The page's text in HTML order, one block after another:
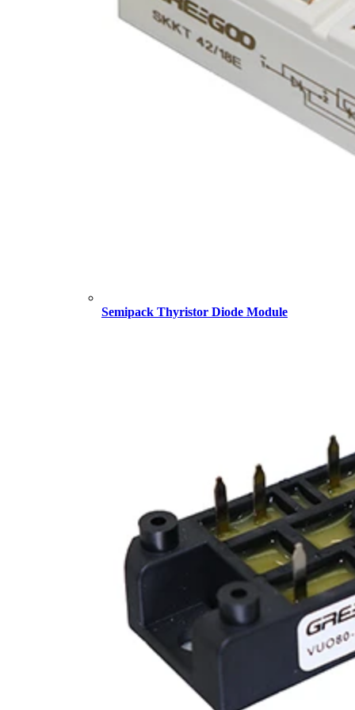
Semipack Thyristor Diode Module